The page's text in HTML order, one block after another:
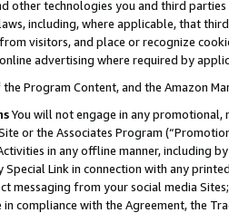
other technologies you and third
including, where applicable, that
visitors, and place or recognize
advertising where required by
Program Content, and the Amazon
You will not engage in any
or the Associates Program
in any offline manner, including
Special Link in connection with any
messaging from your social media
compliance with the Agreement, the